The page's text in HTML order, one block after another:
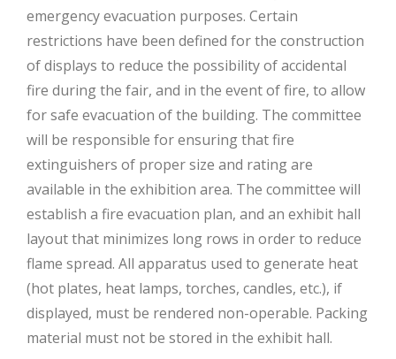
emergency evacuation purposes. Certain
restrictions have been defined for the construction
of displays to reduce the possibility of accidental
fire during the fair, and in the event of fire, to allow
for safe evacuation of the building. The committee
will be responsible for ensuring that fire
extinguishers of proper size and rating are
available in the exhibition area. The committee will
establish a fire evacuation plan, and an exhibit hall
layout that minimizes long rows in order to reduce
flame spread. All apparatus used to generate heat
(hot plates, heat lamps, torches, candles, etc.), if
displayed, must be rendered non-operable. Packing
material must not be stored in the exhibit hall.